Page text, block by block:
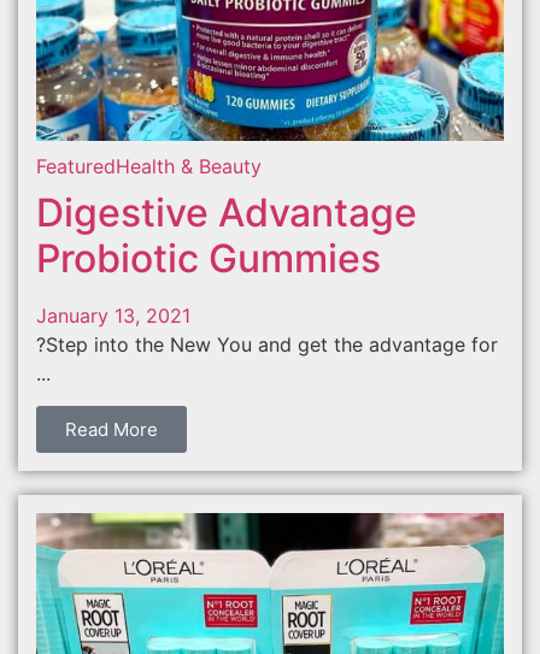
FeaturedHealth & Beauty
Digestive Advantage
Probiotic Gummies
January 13, 2021
?Step into the New You and get the advantage for
...
Read More